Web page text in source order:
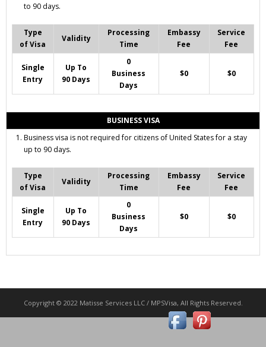
Contact Us
to 90 days.
Type
of Visa
Validity
Processing
Time
Embassy
Fee
Service
Fee
Single
Entry
Up To
90 Days
0
Business
Days
$0 $0
BUSINESS VISA
Business visa is not required for citizens of United States for a stay
up to 90 days.
Type
of Visa
Validity
Processing
Time
Embassy
Fee
Service
Fee
Single
Entry
Up To
90 Days
0
Business
Days
$0 $0
Copyright © 2022 Matisse Services LLC / MPSVisa, All Rights Reserved.